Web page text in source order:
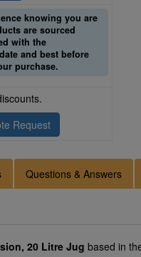
knowing you are
are sourced
with the
and best before
purchase.
Request
Questions & Answers
20 Litre Jug based in